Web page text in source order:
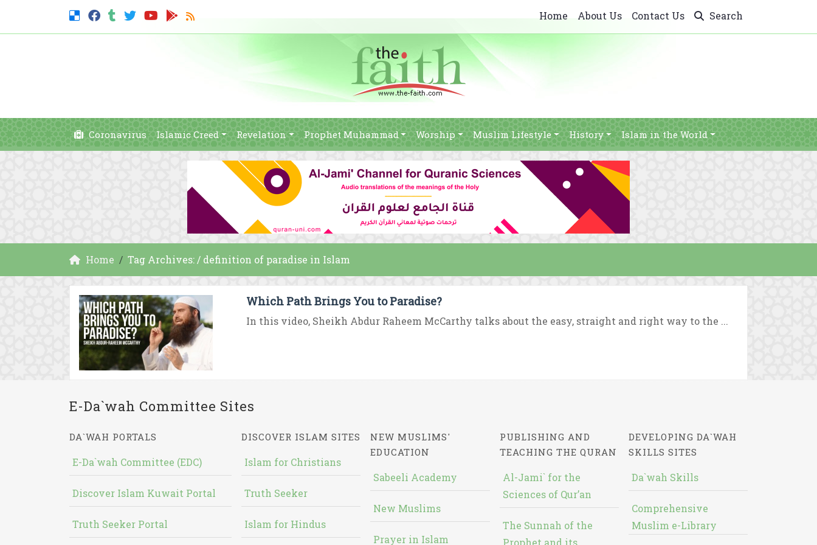
Home About Us Contact Us Search
Coronavirus Islamic Creed Revelation Prophet Muhammad Worship Muslim Lifestyle History Islam in the World
Home Tag Archives: / definition of paradise in Islam
Which Path Brings You to Paradise?
In this video, Sheikh Abdur Raheem McCarthy talks about the easy, straight and right way to the ...
E-Da`wah Committee Sites
DA`WAH PORTALS
E-Da`wah Committee (EDC)
Discover Islam Kuwait Portal
Truth Seeker Portal
DISCOVER ISLAM SITES
Islam for Christians
Truth Seeker
Islam for Hindus
NEW MUSLIMS'
EDUCATION
Sabeeli Academy
New Muslims
Prayer in Islam
PUBLISHING AND
TEACHING THE QURAN
Al-Jami` for the
Sciences of Qur’an
The Sunnah of the
Prophet and its
DEVELOPING DA`WAH
SKILLS SITES
Da`wah Skills
Comprehensive
Muslim e-Library